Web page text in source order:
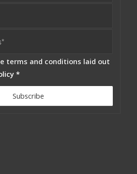
terms and conditions laid out
*